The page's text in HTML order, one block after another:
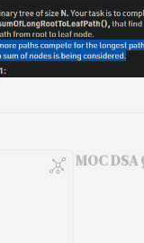
MOC